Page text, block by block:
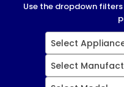
Use the dropdown
Select
Select